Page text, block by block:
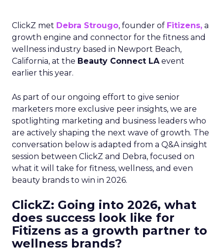
ClickZ met Debra Strougo, founder of Fitizens, a
growth engine and connector for the fitness and
wellness industry based in Newport Beach,
California, at the Beauty Connect LAevent
earlier this year.
As part of our ongoing effort to give senior
marketers more exclusive peer insights, we are
spotlighting marketing and business leaders who
are actively shaping the next wave of growth. The
conversation below is adapted from a Q&A insight
session between ClickZ and Debra, focused on
what it will take for fitness, wellness, and even
beauty brands to win in 2026.
ClickZ: Going into 2026, what
does success look like for
Fitizens as a growth partner to
wellness brands?